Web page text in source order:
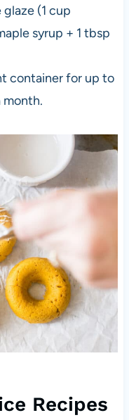
glaze (1 cup
syrup + 1 tbsp
container for up to
month.
Recipes